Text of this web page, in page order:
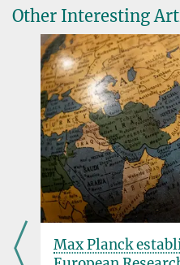
Nathalie Feiner (41)
conducted research into
of Oxford and Lund before
Mediterranean wall lizards. She
group leader at the Max Planck
in Plön since June 2024.
Other Interesting
Max Planck